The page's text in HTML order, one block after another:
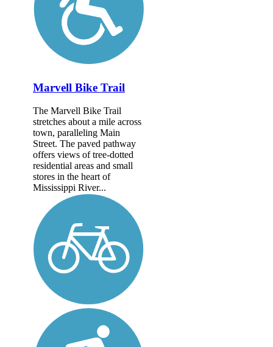
Marvell Bike Trail
The Marvell Bike Trail
stretches about a mile across
town, paralleling Main
Street. The paved pathway
offers views of tree-dotted
residential areas and small
stores in the heart of
Mississippi River...